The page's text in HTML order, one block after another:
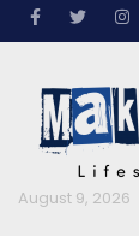
Skip
August 9, 2026